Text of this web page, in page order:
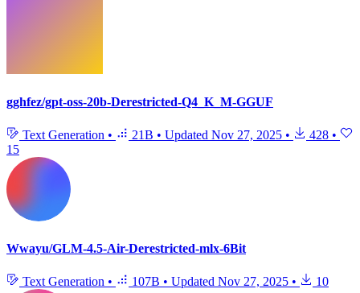
gghfez/gpt-oss-20b-Derestricted-Q4_K_M-GGUF
Text Generation • 21B • Updated Nov 27, 2025 • 428 •
15
Wwayu/GLM-4.5-Air-Derestricted-mlx-6Bit
Text Generation • 107B • Updated Nov 27, 2025 • 10